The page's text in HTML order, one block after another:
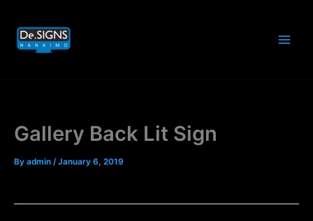
content
Gallery Back Lit Sign
By admin /January 6, 2019